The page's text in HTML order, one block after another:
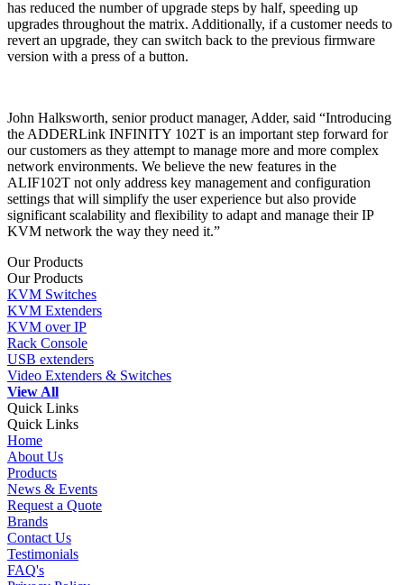
has reduced the number of upgrade steps by half, speeding up
upgrades throughout the matrix. Additionally, if a customer needs to
revert an upgrade, they can switch back to the previous firmware
version with a press of a button.
John Halksworth, senior product manager, Adder, said “Introducing
the ADDERLink INFINITY 102T is an important step forward for
our customers as they attempt to manage more and more complex
network environments. We believe the new features in the
ALIF102T not only address key management and configuration
settings that will simplify the user experience but also provide
significant scalability and flexibility to adapt and manage their IP
KVM network the way they need it.”
Our Products
Our Products
KVM Switches
KVM Extenders
KVM over IP
Rack Console
USB extenders
Video Extenders & Switches
View All
Quick Links
Quick Links
Home
About Us
Products
News & Events
Request a Quote
Brands
Contact Us
Testimonials
FAQ's